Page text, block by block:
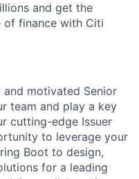
and get the
finance with Citi
and motivated Senior
team and play a key
cutting-edge Issuer
to leverage your
Boot to design,
for a leading